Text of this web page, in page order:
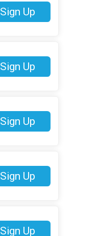
Sign Up
Sign Up
Sign Up
Sign Up
Sign Up